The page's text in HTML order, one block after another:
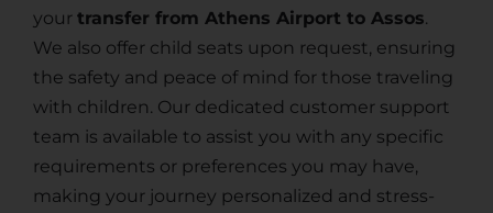
your transfer from Athens Airport to Assos.
We also offer child seats upon request, ensuring
the safety and peace of mind for those traveling
with children. Our dedicated customer support
team is available to assist you with any specific
requirements or preferences you may have,
making your journey personalized and stress-